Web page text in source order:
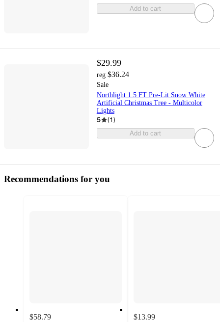
Add to cart
$29.99
reg $36.24
Sale
Northlight 1.5 FT Pre-Lit Snow White
Artificial Christmas Tree - Multicolor
Lights
5 (1)
Add to cart
Recommendations for you
$58.79
$13.99